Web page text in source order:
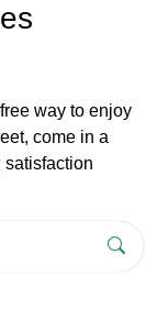
way to enjoy
come in a
satisfaction